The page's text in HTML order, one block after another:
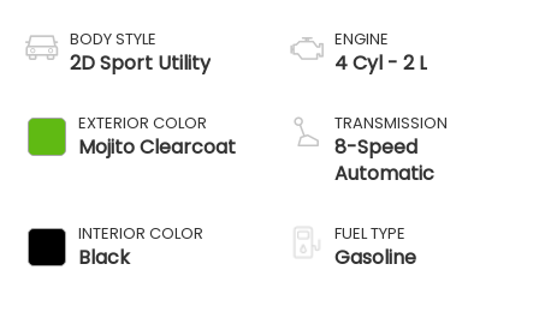
BODY STYLE
2D Sport Utility
EXTERIOR COLOR
Mojito Clearcoat
INTERIOR COLOR
Black
ENGINE
4 Cyl - 2 L
TRANSMISSION
8-Speed
Automatic
FUEL TYPE
Gasoline